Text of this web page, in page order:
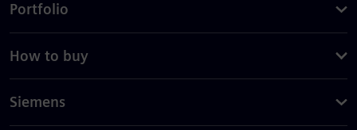
Portfolio
How to buy
Siemens